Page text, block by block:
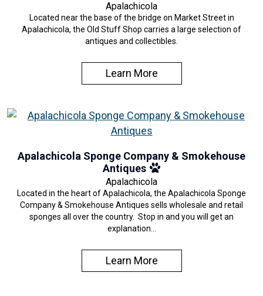
Apalachicola
Located near the base of the bridge on Market Street in
Apalachicola, the Old Stuff Shop carries a large selection of
antiques and collectibles.
Learn More
Apalachicola Sponge Company & Smokehouse
Antiques
Apalachicola
Located in the heart of Apalachicola, the Apalachicola Sponge
Company & Smokehouse Antiques sells wholesale and retail
sponges all over the country. Stop in and you will get an
explanation…
Learn More